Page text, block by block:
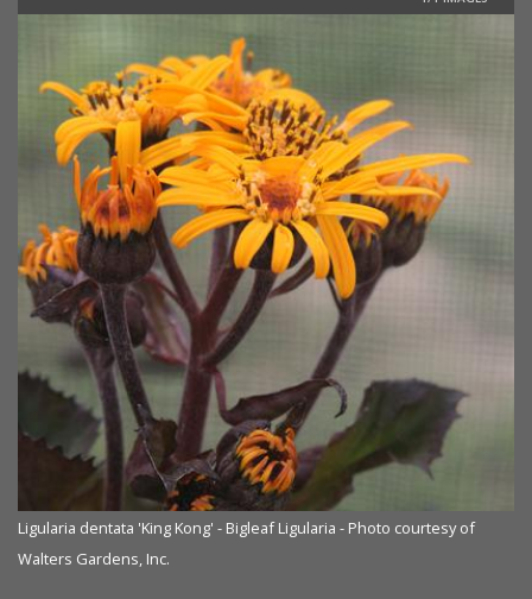
Ligularia dentata 'King Kong' - Bigleaf Ligularia - Photo courtesy of
Walters Gardens, Inc.